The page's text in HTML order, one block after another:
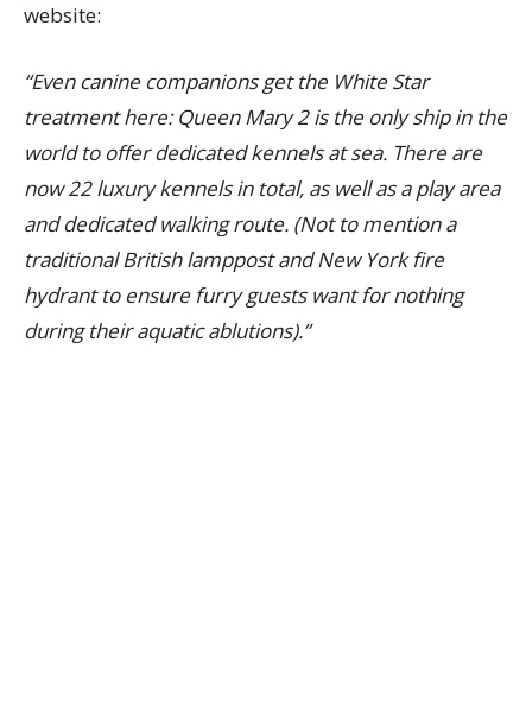
website:
“Even canine companions get the White Star
treatment here: Queen Mary 2 is the only ship in the
world to offer dedicated kennels at sea. There are
now 22 luxury kennels in total, as well as a play area
and dedicated walking route. (Not to mention a
traditional British lamppost and New York fire
hydrant to ensure furry guests want for nothing
during their aquatic ablutions).”